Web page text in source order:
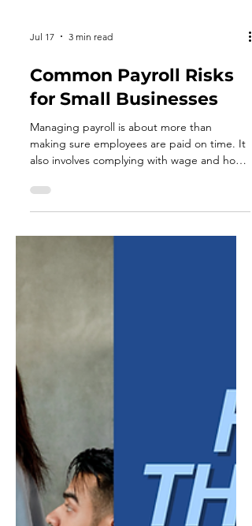
Jul 17 3 min read
Common Payroll Risks
for Small Businesses
Managing payroll is about more than
unintentional mistakes can lead to costly
government audits. While every business
has un